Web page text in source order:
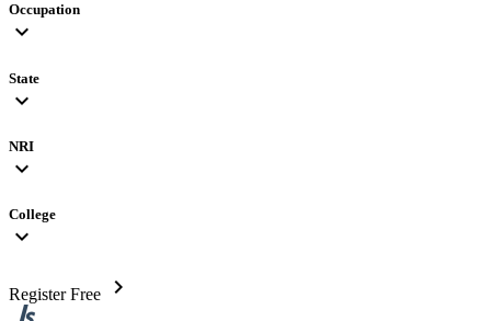
Occupation
expand_more
State
expand_more
NRI
expand_more
College
expand_more
Register Free chevron_right